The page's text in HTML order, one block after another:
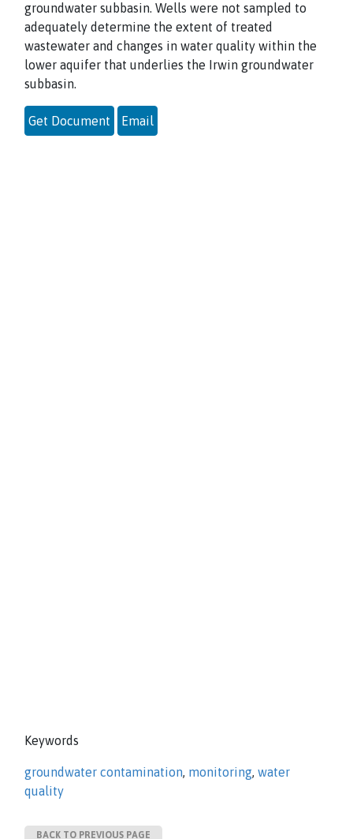
groundwater subbasin. Wells were not sampled to
adequately determine the extent of treated
wastewater and changes in water quality within the
lower aquifer that underlies the Irwin groundwater
subbasin.
Get Document Email
Keywords
groundwater contamination, monitoring, water
quality
BACK TO PREVIOUS PAGE